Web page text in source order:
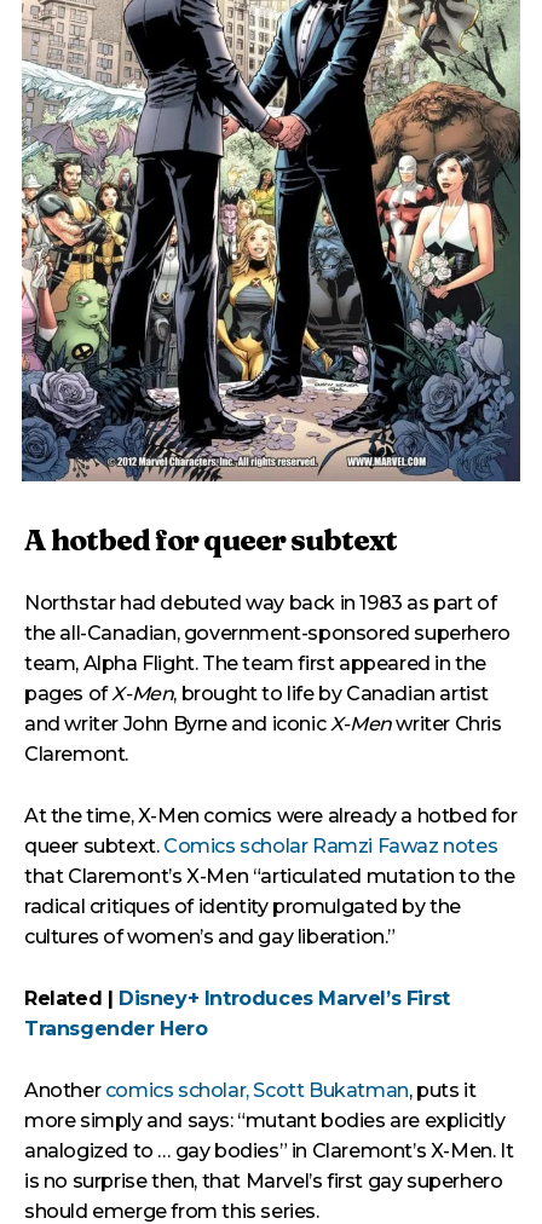
A hotbed for queer subtext
Northstar had debuted way back in 1983 as part of
the all-Canadian, government-sponsored superhero
team, Alpha Flight. The team first appeared in the
pages ofX-Men, brought to life by Canadian artist
and writer John Byrne and iconic X-Menwriter Chris
Claremont.
At the time, X-Men comics were already a hotbed for
queer subtext. Comics scholar Ramzi Fawaz notes
that Claremont’s X-Men “articulated mutation to the
radical critiques of identity promulgated by the
cultures of women’s and gay liberation.”
Related | Disney+ Introduces Marvel’s First
Transgender Hero
Another comics scholar, Scott Bukatman, puts it
more simply and says: “mutant bodies are explicitly
analogized to … gay bodies” in Claremont’s X-Men. It
is no surprise then, that Marvel’s first gay superhero
should emerge from this series.